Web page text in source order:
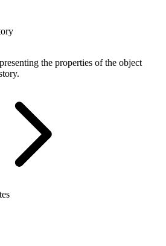
the properties of the object